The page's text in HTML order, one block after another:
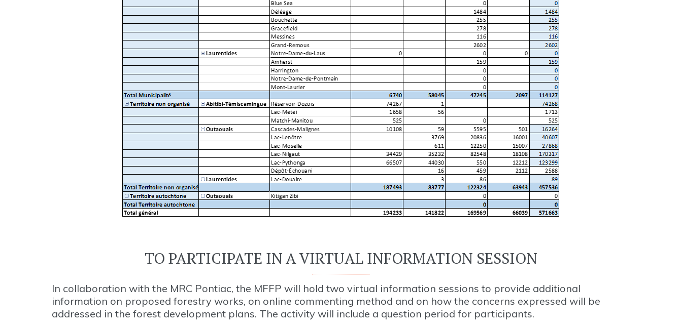
TO PARTICIPATE IN A VIRTUAL INFORMATION SESSION
In collaboration with the MRC Pontiac, the MFFP will hold two virtual information sessions to provide additional
information on proposed forestry works, on online commenting method and on how the concerns expressed will be
addressed in the forest development plans. The activity will include a question period for participants.